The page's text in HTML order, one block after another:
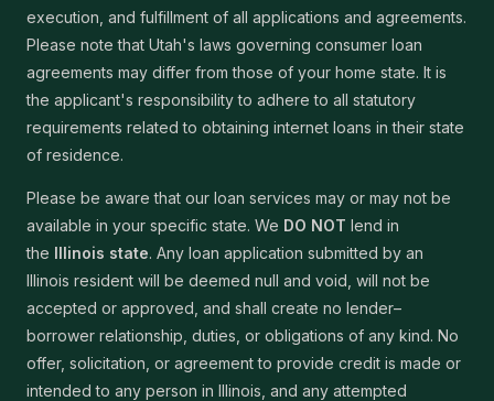
execution, and fulfillment of all applications and agreements.
Please note that Utah's laws governing consumer loan
agreements may differ from those of your home state. It is
the applicant's responsibility to adhere to all statutory
requirements related to obtaining internet loans in their state
of residence.
Please be aware that our loan services may or may not be
available in your specific state. We DO NOT lend in
the Illinois state. Any loan application submitted by an
Illinois resident will be deemed null and void, will not be
accepted or approved, and shall create no lender–
borrower relationship, duties, or obligations of any kind. No
offer, solicitation, or agreement to provide credit is made or
intended to any person in Illinois, and any attempted